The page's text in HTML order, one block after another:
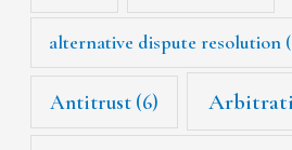
alternative dispute resolution
Antitrust (6)